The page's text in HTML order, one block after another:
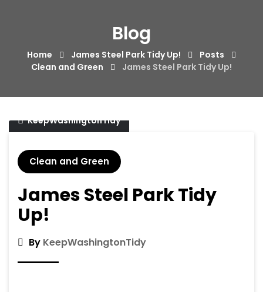
Blog
Home James Steel Park Tidy Up!
Posts
Clean and Green
James Steel Park Tidy Up!
20/11/2017
KeepWashingtonTidy
Clean and Green
James Steel Park Tidy
Up!
By KeepWashingtonTidy